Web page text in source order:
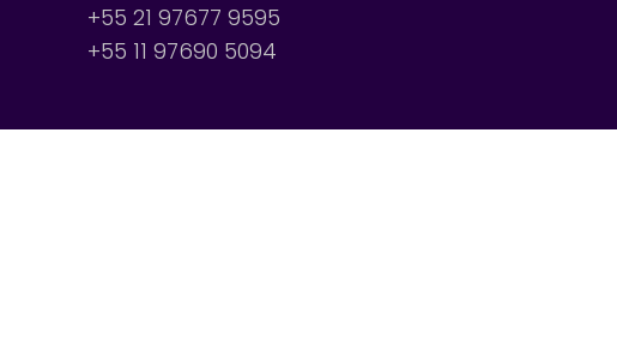
+55 21 97677 9595
+55 11 97690 5094